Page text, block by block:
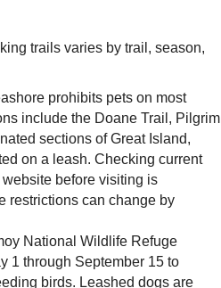
trails varies by trail, season,
prohibits pets on most
include the Doane Trail, Pilgrim
sections of Great Island,
on a leash. Checking current
before visiting is
restrictions can change by
National Wildlife Refuge
1 through September 15 to
birds. Leashed dogs are